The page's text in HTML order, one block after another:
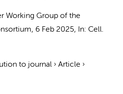
Working Group of the
, 6 Feb 2025, In: Cell.
to journal › Article ›